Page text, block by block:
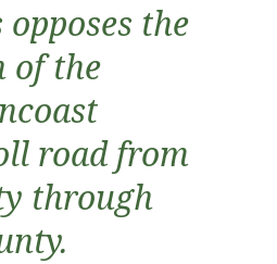
the
of the
road from
through